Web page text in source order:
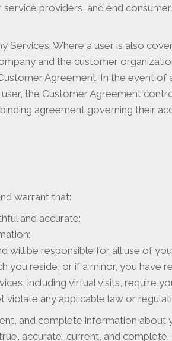
providers, and end
Services. Where a user is also
and the customer
Agreement. In the event
the Customer Agreement
agreement governing their
warrant that:
and accurate;
will be responsible for all use of
you reside, or if a minor, you
including virtual visits, require
any applicable law or
and complete information
accurate, current, and